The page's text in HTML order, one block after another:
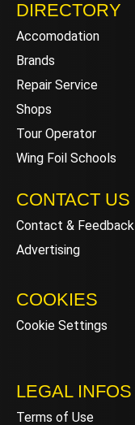
DIRECTORY
Accomodation
Brands
Repair Service
Shops
Tour Operator
Wing Foil Schools
CONTACT US
Contact & Feedback
Advertising
COOKIES
Cookie Settings
LEGAL INFOS
Terms of Use